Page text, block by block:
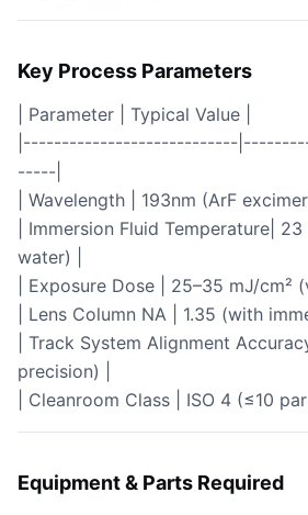
Key Process Parameters
| Parameter | Typical Value |
|----------------------------
-----|
| Wavelength | 193nm (ArF excimer
| Immersion Fluid Temperature|
water) |
| Exposure Dose | 25–35 mJ/cm²
| Lens Column NA | 1.35 (with
| Track System Alignment
precision) |
| Cleanroom Class | ISO 4 (≤10
Equipment & Parts Required